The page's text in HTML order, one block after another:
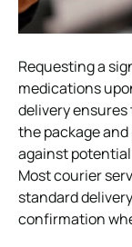
Requesting a
medications
delivery
the package
against
Most courier
standard
confirmation